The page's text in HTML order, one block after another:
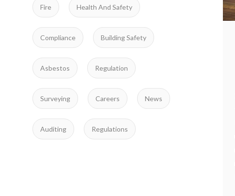
Fire Health And Safety
Compliance Building Safety
Asbestos Regulation
Surveying Careers News
Auditing Regulations